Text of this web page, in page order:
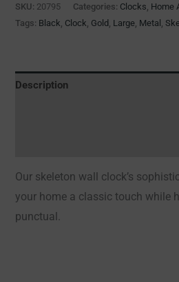
SKU: 20795 Categories: Clocks Home
Tags: Black Clock Gold Large Metal ,
Description
Our skeleton wall clock’s
your home a classic touch while
punctual.